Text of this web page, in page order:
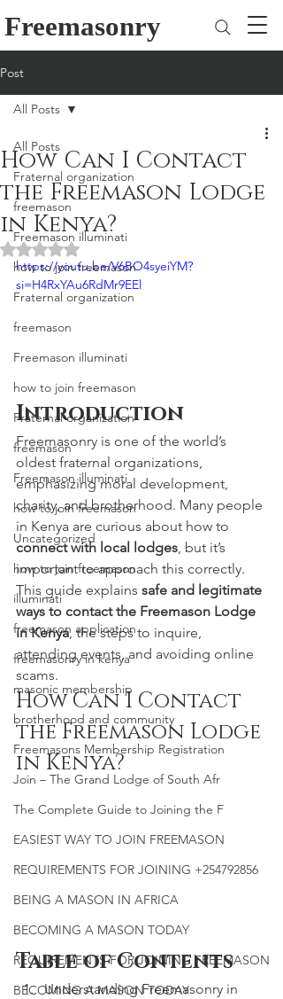
Freemasonry
Post
All Posts
Fraternal organization
freemason
Freemason illuminati
how to join freemason
Fraternal organization
freemason
Freemason illuminati
how to join freemason
Fraternal organization
freemason
Freemason illuminati
how to join freemason
Uncategorized
how to join freemason
illuminati
freemason application
freemasonry in kenya
masonic membership
brotherhood and community
Freemasons Membership Registration
Join – The Grand Lodge of South Afr
The Complete Guide to Joining the F
EASIEST WAY TO JOIN FREEMASON
REQUIREMENTS FOR JOINING +254792856
BEING A MASON IN AFRICA
BECOMING A MASON TODAY
REQUIREMENTS FOR JOINING FREEMASON
BECOMING A MASON TODAY
All Posts
How Can I Contact
the Freemason Lodge
in Kenya?
Rated NaN out of 5 stars.
https://youtu.be/V6BO4syeiYM?
si=H4RxYAu6RdMr9EEl
Introduction
Freemasonry is one of the world’s
oldest fraternal organizations,
emphasizing moral development,
charity, and brotherhood. Many people
in Kenya are curious about how to
connect with local lodges , but it’s
important to approach this correctly.
This guide explains safe and legitimate
ways to contact the Freemason Lodge
in Kenya, the steps to inquire,
attending events, and avoiding online
scams.
How Can I Contact
the Freemason Lodge
in Kenya?
Table of Contents
Understanding Freemasonry in